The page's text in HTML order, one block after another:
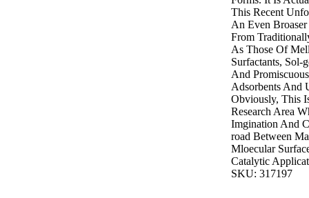
This Recent
An Even
From
As Those Of
Surfactants, Sol-
And
Adsorbents And
Obviously, This
Research Area
Imgination And
road Between
Mloecular
Catalytic
SKU: 317197